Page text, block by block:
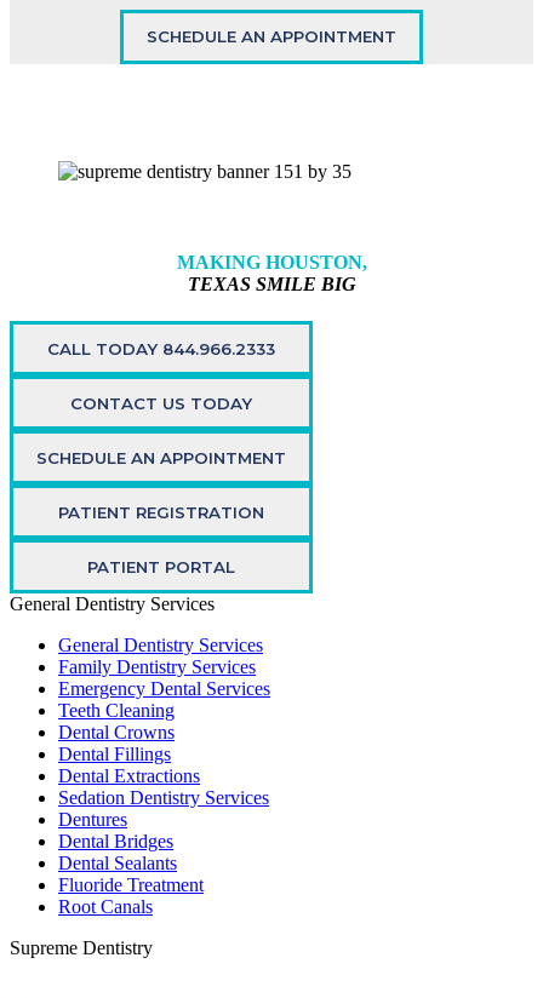
SCHEDULE AN APPOINTMENT
MAKING HOUSTON,
TEXAS SMILE BIG
CALL TODAY 844.966.2333
CONTACT US TODAY
SCHEDULE AN APPOINTMENT
PATIENT REGISTRATION
PATIENT PORTAL
General Dentistry Services
General Dentistry Services
Family Dentistry Services
Emergency Dental Services
Teeth Cleaning
Dental Crowns
Dental Fillings
Dental Extractions
Sedation Dentistry Services
Dentures
Dental Bridges
Dental Sealants
Fluoride Treatment
Root Canals
Supreme Dentistry